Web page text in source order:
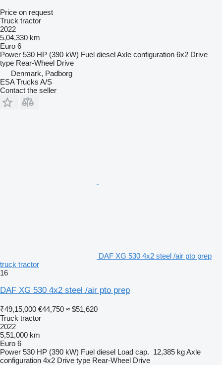
Price on request
Truck tractor
2022
5,04,330 km
Euro 6
Power 530 HP (390 kW) Fuel dieselAxle configuration 6x2 Drive
type Rear-Wheel Drive
Denmark, Padborg
ESA Trucks A/S
Contact the seller
DAF XG 530 4x2 steel /air pto prep
truck tractor
16
DAF XG 530 4x2 steel /air pto prep
₹49,15,000 €44,750 ≈ $51,620
Truck tractor
2022
5,51,000 km
Euro 6
Power 530 HP (390 kW) Fuel diesel Load cap. 12,385 kgAxle
configuration 4x2 Drive type Rear-Wheel Drive